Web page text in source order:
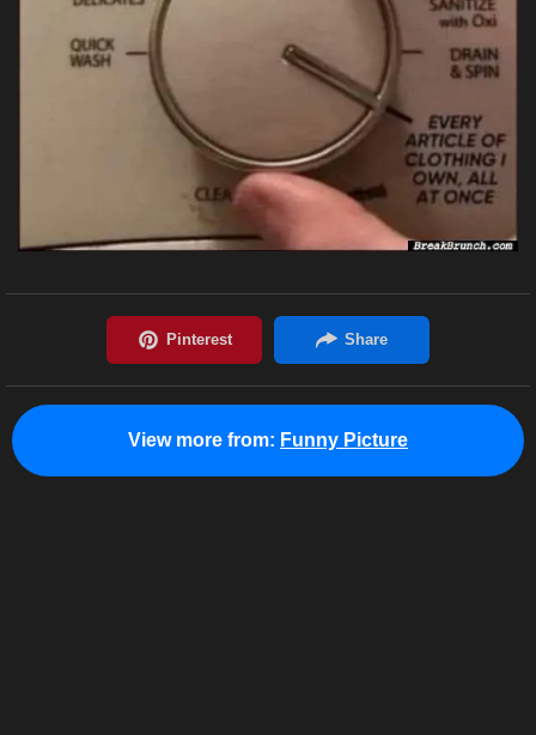
View more from: Funny Picture